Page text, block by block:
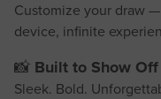
Customize your draw
device, infinite
📸 Built to Show Off
Sleek. Bold.